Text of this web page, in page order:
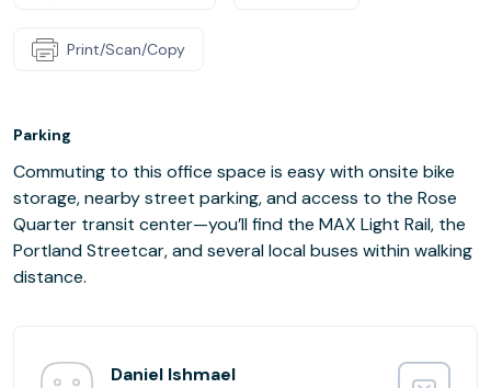
Print/Scan/Copy
Parking
Commuting to this office space is easy with onsite bike
storage, nearby street parking, and access to the Rose
Quarter transit center—you’ll find the MAX Light Rail, the
Portland Streetcar, and several local buses within walking
distance.
Daniel Ishmael